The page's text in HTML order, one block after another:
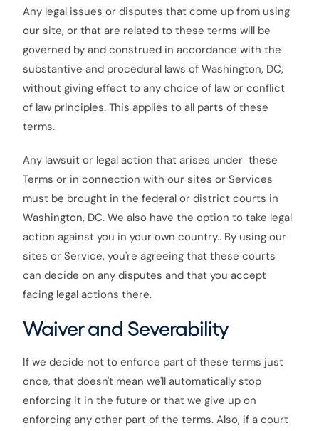
Any legal issues or disputes that come up from using
our site, or that are related to these terms will be
governed by and construed in accordance with the
substantive and procedural laws of Washington, DC,
without giving effect to any choice of law or conflict
of law principles. This applies to all parts of these
terms.
Any lawsuit or legal action that arises under these
Terms or in connection with our sites or Services
must be brought in the federal or district courts in
Washington, DC. We also have the option to take legal
action against you in your own country.. By using our
sites or Service, you're agreeing that these courts
can decide on any disputes and that you accept
facing legal actions there.
Waiver and Severability
If we decide not to enforce part of these terms just
once, that doesn't mean we'll automatically stop
enforcing it in the future or that we give up on
enforcing any other part of the terms. Also, if a court